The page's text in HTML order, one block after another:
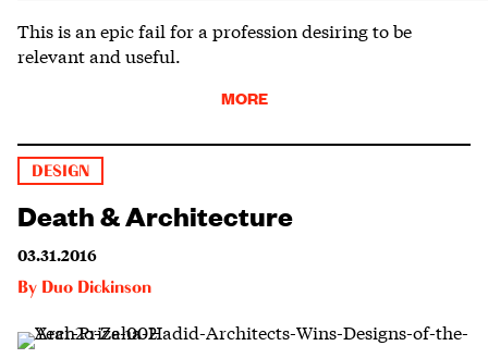
This is an epic fail for a profession desiring to be
relevant and useful.
MORE
DESIGN
Death & Architecture
03.31.2016
By Duo Dickinson